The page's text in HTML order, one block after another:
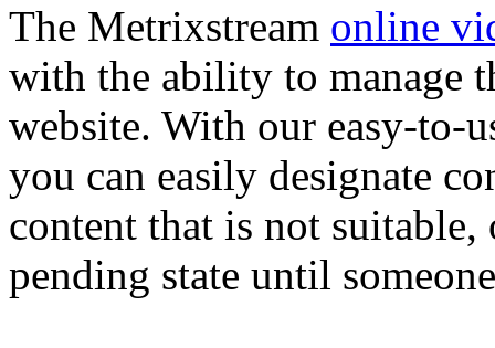
The Metrixstream online
with the ability to manage
website. With our easy-to-
you can easily designate
content that is not
pending state until